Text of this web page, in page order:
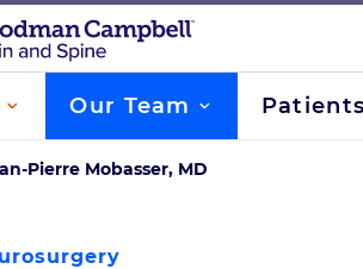
Our Team Patients
Pierre Mobasser, MD